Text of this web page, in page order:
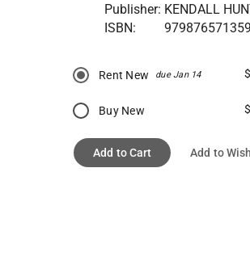
Publisher: KENDALL
ISBN:
Rent New due Jan 14
Buy New
Add to Cart Add to